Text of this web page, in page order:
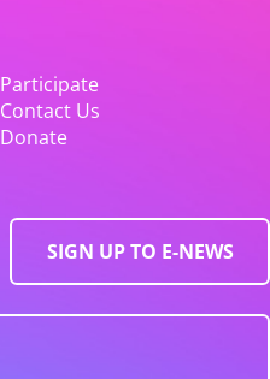
Participate
Contact Us
Donate
SIGN UP TO E-NEWS